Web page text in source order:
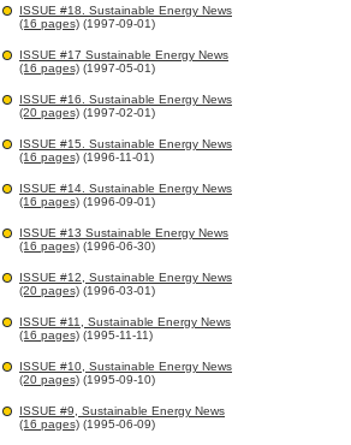
ISSUE #18. Sustainable Energy News
(16 pages) (1997-09-01)
ISSUE #17 Sustainable Energy News
(16 pages) (1997-05-01)
ISSUE #16. Sustainable Energy News
(20 pages) (1997-02-01)
ISSUE #15. Sustainable Energy News
(16 pages) (1996-11-01)
ISSUE #14. Sustainable Energy News
(16 pages) (1996-09-01)
ISSUE #13 Sustainable Energy News
(16 pages) (1996-06-30)
ISSUE #12, Sustainable Energy News
(20 pages) (1996-03-01)
ISSUE #11, Sustainable Energy News
(16 pages) (1995-11-11)
ISSUE #10, Sustainable Energy News
(20 pages) (1995-09-10)
ISSUE #9, Sustainable Energy News
(16 pages) (1995-06-09)